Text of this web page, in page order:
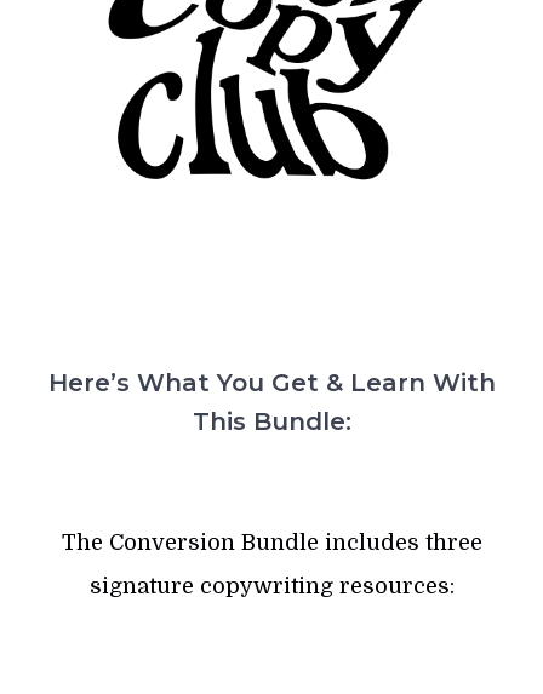
Here’s What You Get & Learn With
This Bundle:
The Conversion Bundle includes three
signature copywriting resources: